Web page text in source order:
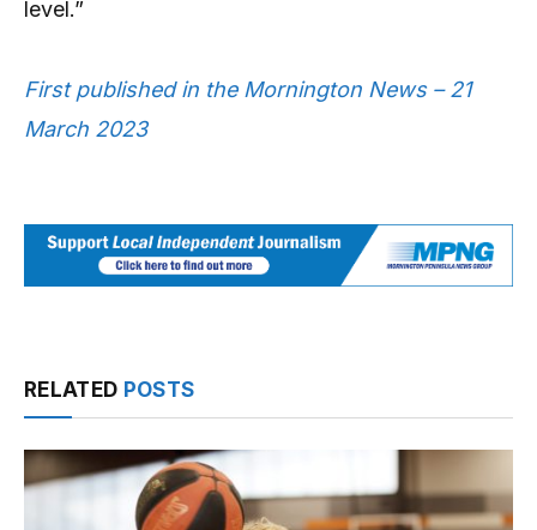
level.”
First published in the Mornington News – 21
March 2023
RELATED POSTS